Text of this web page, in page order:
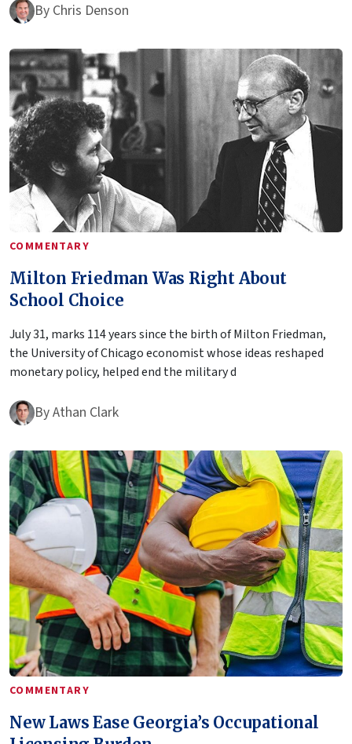
By Chris Denson
COMMENTARY
Milton Friedman Was Right About
School Choice
July 31, marks 114 years since the birth of Milton Friedman,
the University of Chicago economist whose ideas reshaped
monetary policy, helped end the military d
ByAthan Clark
COMMENTARY
New Laws Ease Georgia’s Occupational